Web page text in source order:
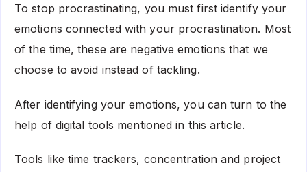
To stop procrastinating, you must first identify your
emotions connected with your procrastination. Most
of the time, these are negative emotions that we
choose to avoid instead of tackling.
After identifying your emotions, you can turn to the
help of digital tools mentioned in this article.
Tools like time trackers, concentration and project